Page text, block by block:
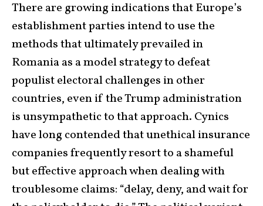
There are growing indications that Europe’s
establishment parties intend to use the
methods that ultimately prevailed in
Romania as a model strategy to defeat
populist electoral challenges in other
countries, even if the Trump administration
is unsympathetic to that approach. Cynics
have long contended that unethical insurance
companies frequently resort to a shameful
but effective approach when dealing with
troublesome claims: “delay, deny, and wait for